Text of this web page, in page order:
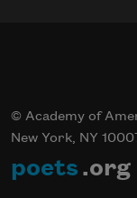
© Academy of
New York, NY
poets .org